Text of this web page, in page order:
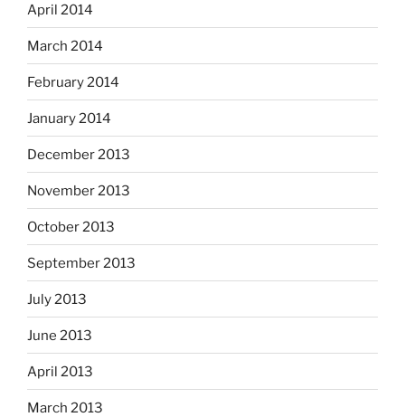
April 2014
March 2014
February 2014
January 2014
December 2013
November 2013
October 2013
September 2013
July 2013
June 2013
April 2013
March 2013